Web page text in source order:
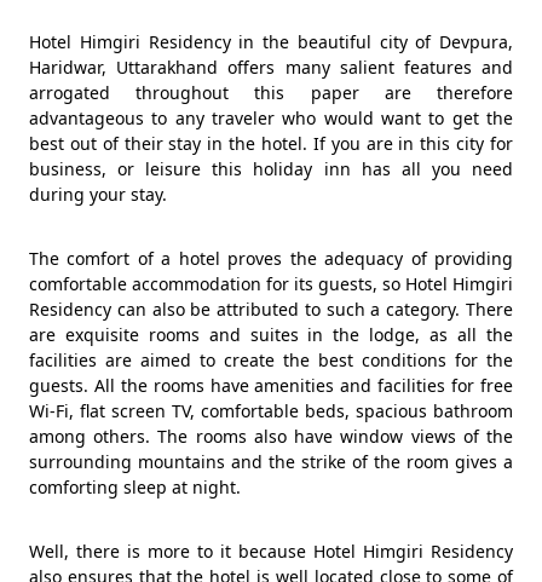
Hotel Himgiri Residency in the beautiful city of Devpura,
Haridwar, Uttarakhand offers many salient features and
arrogated throughout this paper are therefore
advantageous to any traveler who would want to get the
best out of their stay in the hotel. If you are in this city for
business, or leisure this holiday inn has all you need
during your stay.
The comfort of a hotel proves the adequacy of providing
comfortable accommodation for its guests, so Hotel Himgiri
Residency can also be attributed to such a category. There
are exquisite rooms and suites in the lodge, as all the
facilities are aimed to create the best conditions for the
guests. All the rooms have amenities and facilities for free
Wi-Fi, flat screen TV, comfortable beds, spacious bathroom
among others. The rooms also have window views of the
surrounding mountains and the strike of the room gives a
comforting sleep at night.
Well, there is more to it because Hotel Himgiri Residency
also ensures that the hotel is well located close to some of